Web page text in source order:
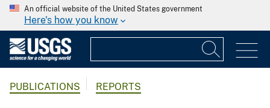
An official website of the United States government
Here's how you know
PUBLICATIONS REPORTS